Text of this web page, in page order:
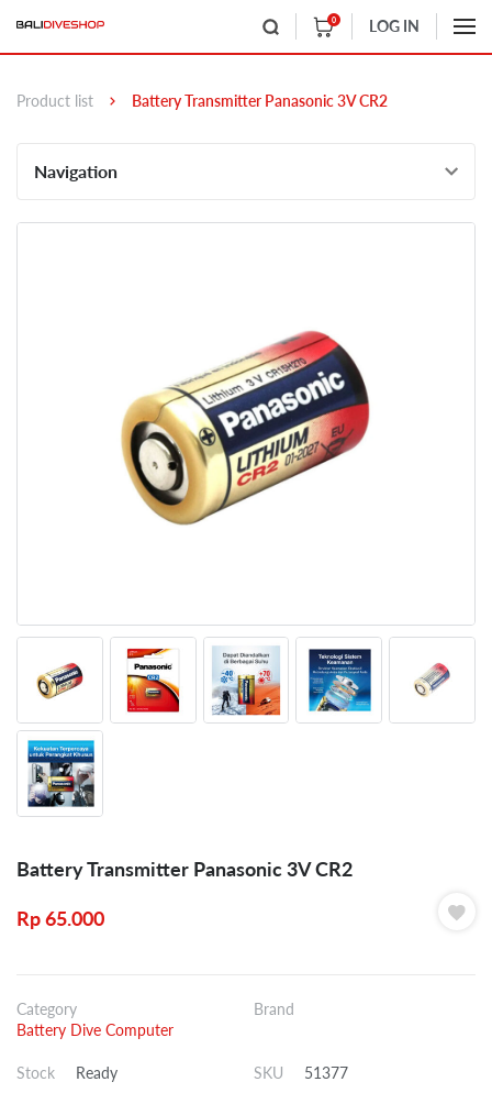
0 LOG IN
Product list Battery Transmitter Panasonic 3V CR2
Navigation
Battery Transmitter Panasonic 3V CR2
Rp65.000
Category
Battery Dive Computer
Brand
Stock Ready SKU 51377